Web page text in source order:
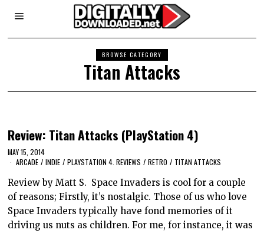
BROWSE CATEGORY
Titan Attacks
Review: Titan Attacks (PlayStation 4)
MAY 15, 2014
ARCADE / INDIE / PLAYSTATION 4. REVIEWS / RETRO / TITAN ATTACKS
Review by Matt S. Space Invaders is cool for a couple
of reasons; Firstly, it’s nostalgic. Those of us who love
Space Invaders typically have fond memories of it
driving us nuts as children. For me, for instance, it was